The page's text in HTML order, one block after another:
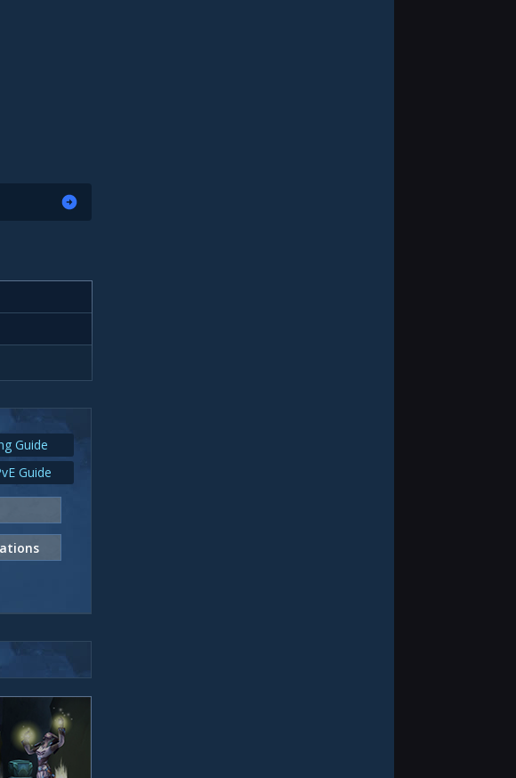
Guide
Guide